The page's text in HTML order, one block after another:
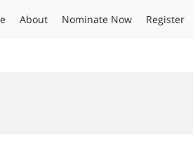
About Nominate Now Register